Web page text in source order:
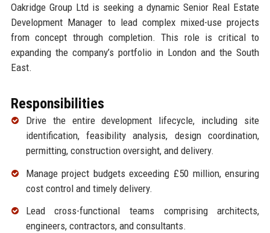
Oakridge Group Ltd is seeking a dynamic Senior Real Estate
Development Manager to lead complex mixed-use projects
from concept through completion. This role is critical to
expanding the company’s portfolio in London and the South
East.
Responsibilities
Drive the entire development lifecycle, including site
identification, feasibility analysis, design coordination,
permitting, construction oversight, and delivery.
Manage project budgets exceeding £50 million, ensuring
cost control and timely delivery.
Lead cross-functional teams comprising architects,
engineers, contractors, and consultants.